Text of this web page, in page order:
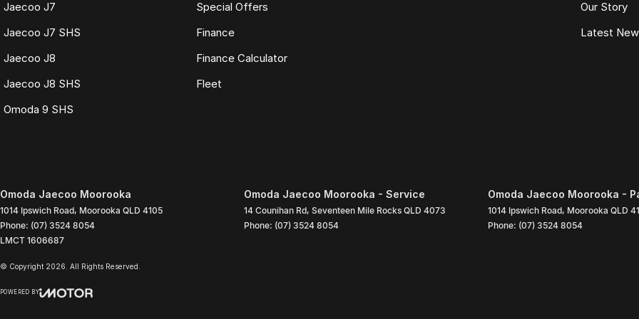
Jaecoo J7
Jaecoo J7 SHS
Jaecoo J8
Jaecoo J8 SHS
Omoda 9 SHS
Special Offers
Finance
Finance Calculator
Fleet
Our Story
Latest
Omoda Jaecoo Moorooka
1014 Ipswich Road, Moorooka QLD 4105
Phone: (07) 3524 8054
LMCT 1606687
Omoda Jaecoo Moorooka - Service
14 Counihan Rd, Seventeen Mile Rocks QLD 4073
Phone: (07) 3524 8054
Omoda Jaecoo Moorooka -
1014 Ipswich Road, Moorooka QLD
Phone: (07) 3524 8054
© Copyright 2026 . All Rights Reserved.
POWERED BY